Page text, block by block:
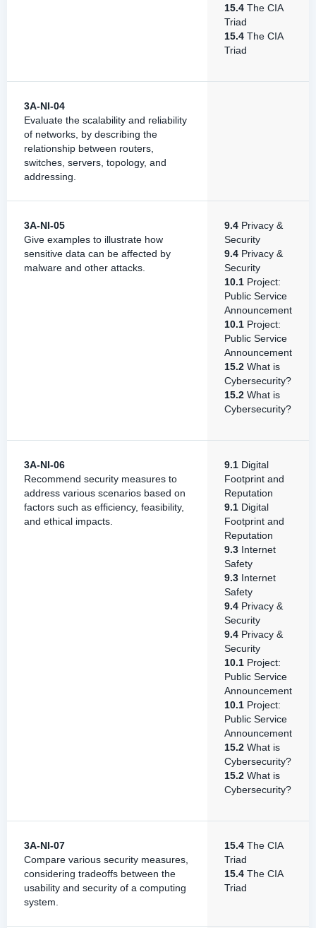
15.4 The CIA
Triad
15.4 The CIA
Triad
3A-NI-04
Evaluate the scalability and reliability
of networks, by describing the
relationship between routers,
switches, servers, topology, and
addressing.
3A-NI-05
Give examples to illustrate how
sensitive data can be affected by
malware and other attacks.
9.4 Privacy &
Security
9.4 Privacy &
Security
10.1 Project:
Public Service
Announcement
10.1 Project:
Public Service
Announcement
15.2 What is
Cybersecurity?
15.2 What is
Cybersecurity?
3A-NI-06
Recommend security measures to
address various scenarios based on
factors such as efficiency, feasibility,
and ethical impacts.
9.1 Digital
Footprint and
Reputation
9.1 Digital
Footprint and
Reputation
9.3 Internet
Safety
9.3 Internet
Safety
9.4 Privacy &
Security
9.4 Privacy &
Security
10.1 Project:
Public Service
Announcement
10.1 Project:
Public Service
Announcement
15.2 What is
Cybersecurity?
15.2 What is
Cybersecurity?
3A-NI-07
Compare various security measures,
considering tradeoffs between the
usability and security of a computing
system.
15.4 The CIA
Triad
15.4 The CIA
Triad